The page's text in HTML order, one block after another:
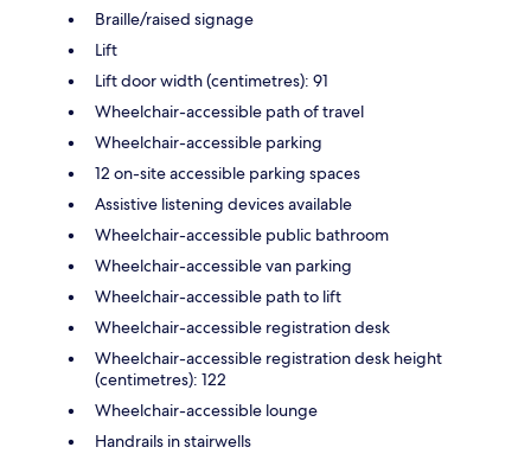
Braille/raised signage
Lift
Lift door width (centimetres): 91
Wheelchair-accessible path of travel
Wheelchair-accessible parking
12 on-site accessible parking spaces
Assistive listening devices available
Wheelchair-accessible public bathroom
Wheelchair-accessible van parking
Wheelchair-accessible path to lift
Wheelchair-accessible registration desk
Wheelchair-accessible registration desk height
(centimetres): 122
Wheelchair-accessible lounge
Handrails in stairwells